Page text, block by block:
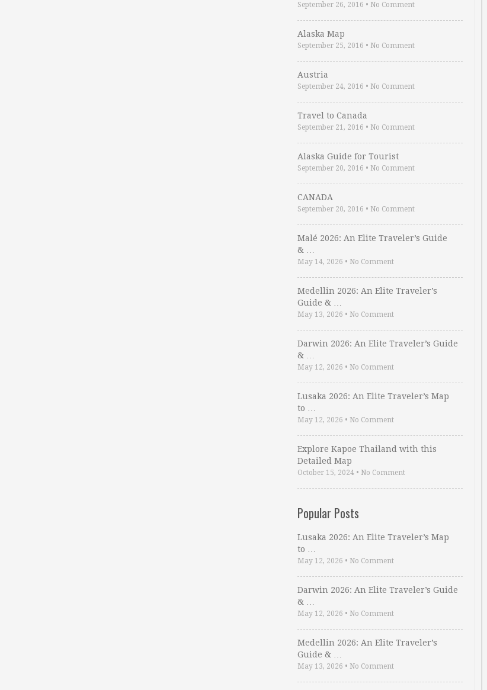
September 26, 2016 • No Comment
Alaska Map
September 25, 2016 • No Comment
Austria
September 24, 2016 • No Comment
Travel to Canada
September 21, 2016 • No Comment
Alaska Guide for Tourist
September 20, 2016 • No Comment
CANADA
September 20, 2016 • No Comment
Malé 2026: An Elite Traveler’s Guide
& …
May 14, 2026 • No Comment
Medellin 2026: An Elite Traveler’s
Guide & …
May 13, 2026 • No Comment
Darwin 2026: An Elite Traveler’s Guide
& …
May 12, 2026 • No Comment
Lusaka 2026: An Elite Traveler’s Map
to …
May 12, 2026 • No Comment
Explore Kapoe Thailand with this
Detailed Map
October 15, 2024 • No Comment
Popular Posts
Lusaka 2026: An Elite Traveler’s Map
to …
May 12, 2026 • No Comment
Darwin 2026: An Elite Traveler’s Guide
& …
May 12, 2026 • No Comment
Medellin 2026: An Elite Traveler’s
Guide & …
May 13, 2026 • No Comment